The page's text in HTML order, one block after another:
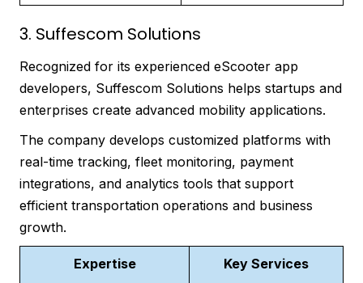
3. Suffescom Solutions
Recognized for its experienced eScooter app
developers, Suffescom Solutions helps startups and
enterprises create advanced mobility applications.
The company develops customized platforms with
real-time tracking, fleet monitoring, payment
integrations, and analytics tools that support
efficient transportation operations and business
growth.
Expertise Key Services